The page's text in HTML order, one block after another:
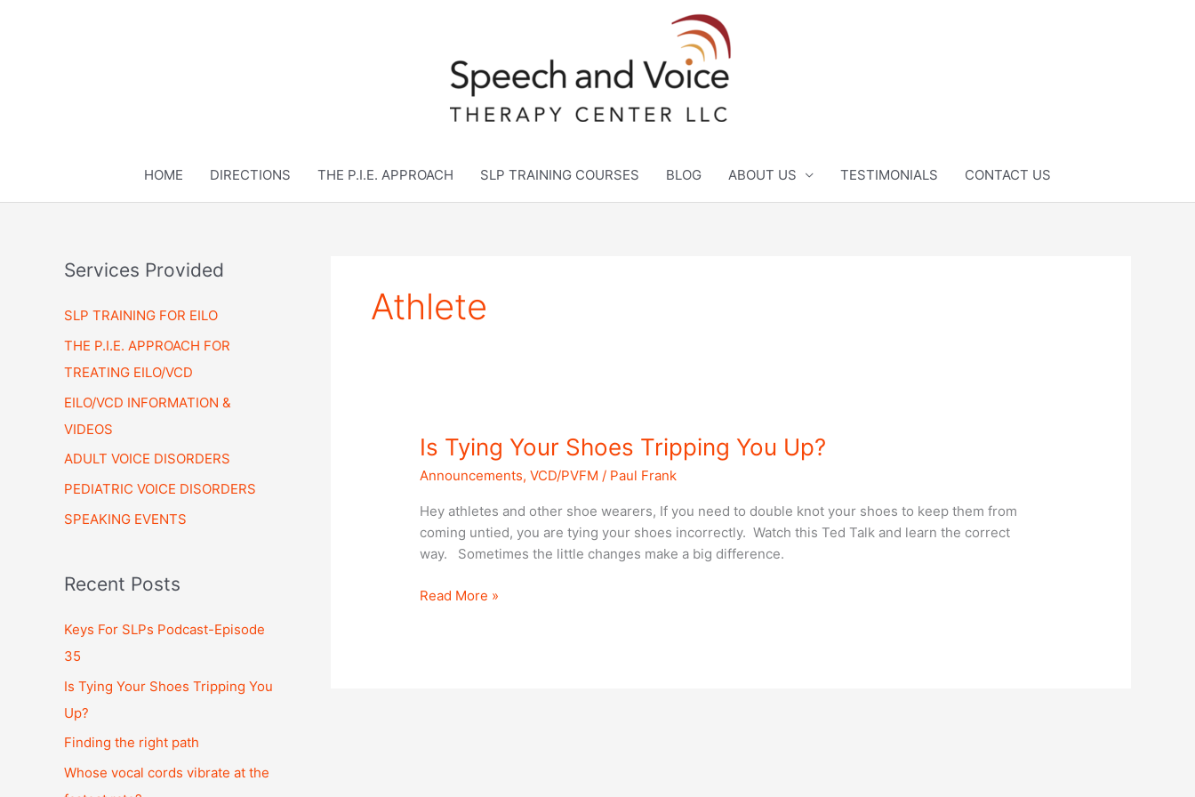
HOME DIRECTIONS THE P.I.E. APPROACH SLP TRAINING COURSES BLOG ABOUT US TESTIMONIALS CONTACT US
Services Provided
SLP TRAINING FOR EILO
THE P.I.E. APPROACH FOR
TREATING EILO/VCD
EILO/VCD INFORMATION &
VIDEOS
ADULT VOICE DISORDERS
PEDIATRIC VOICE DISORDERS
SPEAKING EVENTS
Recent Posts
Keys For SLPs Podcast-Episode
35
Is Tying Your Shoes Tripping You
Up?
Finding the right path
Whose vocal cords vibrate at the
Athlete
Is Tying Your Shoes Tripping You Up?
Announcements,VCD/PVFM / Paul Frank
Hey athletes and other shoe wearers, If you need to double knot your shoes to keep them from
coming untied, you are tying your shoes incorrectly. Watch this Ted Talk and learn the correct
way. Sometimes the little changes make a big difference.
Is
Your
Shoes
Tripping
You
Read More »